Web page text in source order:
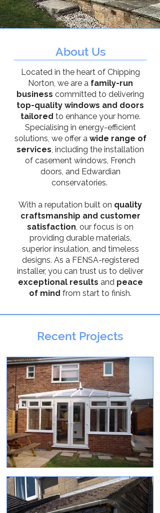
About Us
Located in the heart of Chipping
Norton, we are afamily-run
business committed to delivering
top-quality windows and doors
tailored to enhance your home.
Specialising in energy-efficient
solutions, we offer a wide range of
services, including the installation
of casement windows, French
doors, and Edwardian
conservatories.
With a reputation built on quality
craftsmanship and customer
satisfaction, our focus is on
providing durable materials,
superior insulation, and timeless
designs. As a FENSA-registered
installer, you can trust us to deliver
exceptional results and peace
of mind from start to finish.
Recent Projects